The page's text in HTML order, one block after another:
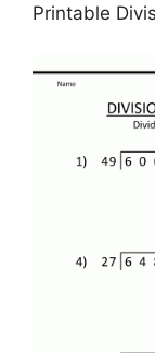
Printable